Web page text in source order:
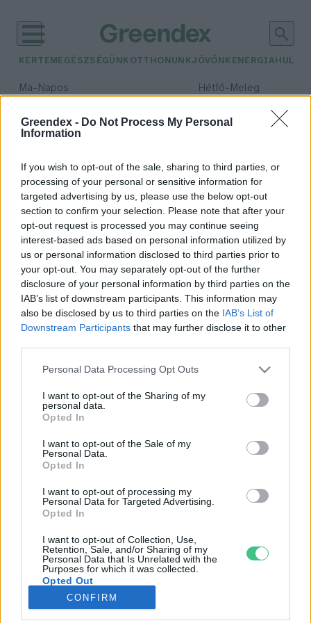
Greendex - Do Not Process My Personal
Information
If you wish to opt-out of the sale, sharing to third parties, or
processing of your personal or sensitive information for
targeted advertising by us, please use the below opt-out
section to confirm your selection. Please note that after your
opt-out request is processed you may continue seeing
interest-based ads based on personal information utilized by
us or personal information disclosed to third parties prior to
your opt-out. You may separately opt-out of the further
disclosure of your personal information by third parties on the
IAB’s list of downstream participants. This information may
also be disclosed by us to third parties on the IAB’s List of
Downstream Participants that may further disclose it to other
Personal Data Processing Opt Outs
I want to opt-out of the Sharing of my
personal data.
Opted In
I want to opt-out of the Sale of my
Personal Data.
Opted In
I want to opt-out of processing my
Personal Data for Targeted Advertising.
Opted In
I want to opt-out of Collection, Use,
Retention, Sale, and/or Sharing of my
Personal Data that Is Unrelated with the
Purposes for which it was collected.
Opted Out
CONFIRM
KERTEM EGÉSZSÉGÜNK OTTHONUNKJÖVŐNK ENERGIA
Ma– Napos Hétfő– Meleg
Csapadék: 2% (0 mm)Szél:
időjárási adatok:
kalória
Csökkent az üdítőitalok cukor- és
kalóriatartalma Magyarországon
Greendex Szemle
Rovatok
KERTEM
OTTHONUNK
GAZDASÁG
JÖVŐNK
EGÉSZSÉGÜNK
ENERGIA
KÖZLEKEDÉS
Kiemelt témák
aszály ellen egyél helyit